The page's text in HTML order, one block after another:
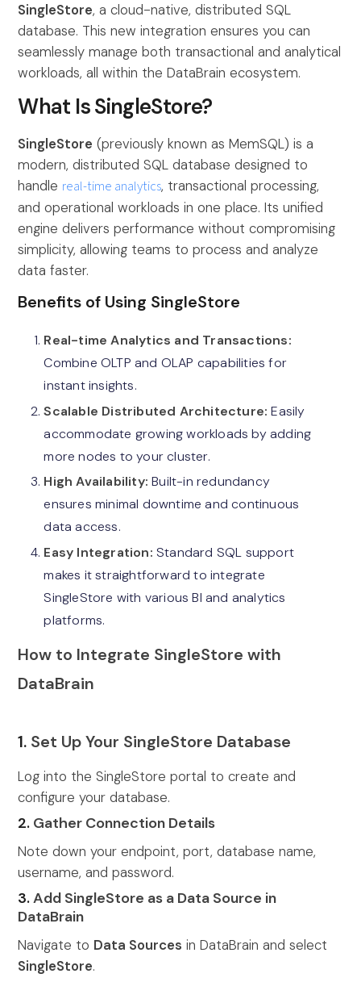
SingleStore, a cloud-native, distributed SQL
database. This new integration ensures you can
seamlessly manage both transactional and analytical
workloads, all within the DataBrain ecosystem.
What Is SingleStore?
SingleStore (previously known as MemSQL) is a
modern, distributed SQL database designed to
handle real-time analytics, transactional processing,
and operational workloads in one place. Its unified
engine delivers performance without compromising
simplicity, allowing teams to process and analyze
data faster.
Benefits of Using SingleStore
Real-time Analytics and Transactions:
Combine OLTP and OLAP capabilities for
instant insights.
Scalable Distributed Architecture: Easily
accommodate growing workloads by adding
more nodes to your cluster.
High Availability: Built-in redundancy
ensures minimal downtime and continuous
data access.
Easy Integration: Standard SQL support
makes it straightforward to integrate
SingleStore with various BI and analytics
platforms.
How to Integrate SingleStore with
DataBrain
1. Set Up Your SingleStore Database
Log into the SingleStore portal to create and
configure your database.
2. Gather Connection Details
Note down your endpoint, port, database name,
username, and password.
3.Add SingleStore as a Data Source in
DataBrain
Navigate to Data Sources in DataBrain and select
SingleStore.